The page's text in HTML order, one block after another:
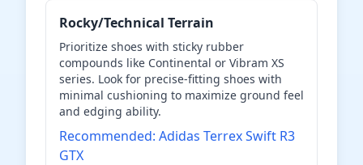
Rocky/Technical Terrain
Prioritize shoes with sticky rubber
compounds like Continental or Vibram XS
series. Look for precise-fitting shoes with
minimal cushioning to maximize ground feel
and edging ability.
Recommended: Adidas Terrex Swift R3
GTX